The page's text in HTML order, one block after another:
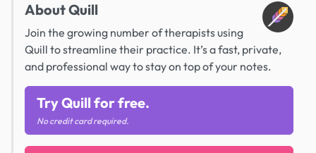
About Quill
Join the growing number of therapists using
Quill to streamline their practice. It’s a fast, private,
and professional way to stay on top of your notes.
Try Quill for free.
No credit card required.